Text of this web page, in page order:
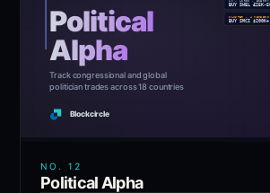
NO. 12
Political Alpha